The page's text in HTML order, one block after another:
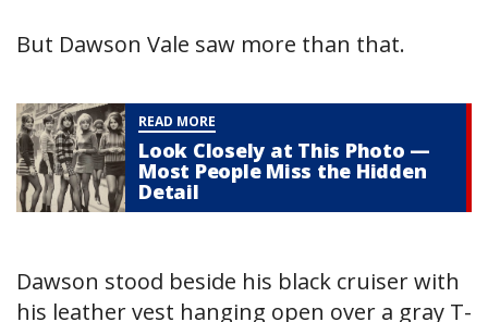
But Dawson Vale saw more than that.
READ MORE
Look Closely at This Photo —
Most People Miss the Hidden
Detail
Dawson stood beside his black cruiser with
his leather vest hanging open over a gray T-